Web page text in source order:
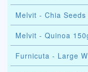
Melvit - Chia Seeds
Melvit - Quinoa
Furnicuta - Large